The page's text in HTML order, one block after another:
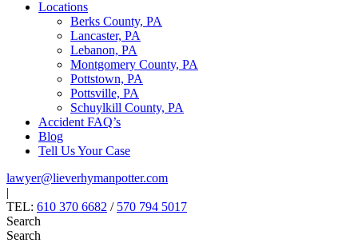
Locations
Berks County, PA
Lancaster, PA
Lebanon, PA
Montgomery County, PA
Pottstown, PA
Pottsville, PA
Schuylkill County, PA
Accident FAQ’s
Blog
Tell Us Your Case
lawyer@lieverhymanpotter.com
|
TEL: 610 370 6682 / 570 794 5017
Search
Search